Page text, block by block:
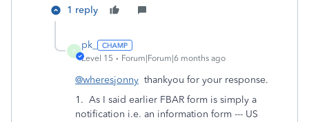
1 reply
P
pk_
Level 15 Forum|Forum|6 months ago
@wheresjonny thankyou for your response.
1. As I said earlier FBAR form is simply a
notification i.e. an information form --- US